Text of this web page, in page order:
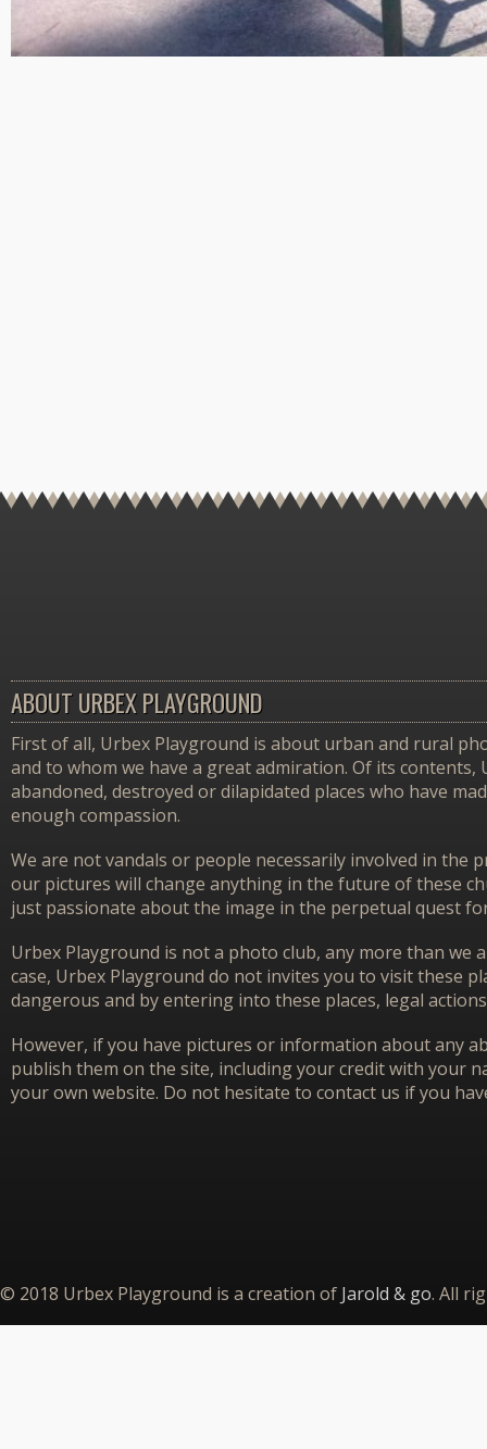
ABOUT URBEX PLAYGROUND
First of all, Urbex Playground is about urban and rural
and to whom we have a great admiration. Of its
abandoned, destroyed or dilapidated places who have
enough compassion.
We are not vandals or people necessarily involved in the
our pictures will change anything in the future of these
just passionate about the image in the perpetual quest
Urbex Playground is not a photo club, any more than
case, Urbex Playground do not invites you to visit these
dangerous and by entering into these places, legal
However, if you have pictures or information about any
publish them on the site, including your credit with your
your own website. Do not hesitate to contact us if you
© 2018 Urbex Playground is a creation of Jarold & go. All